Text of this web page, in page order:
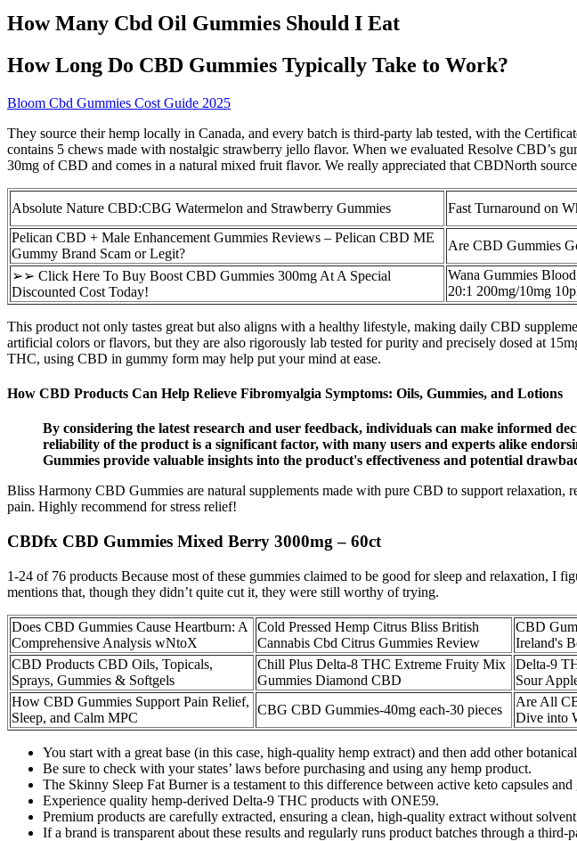
How Many Cbd Oil Gummies Should I Eat
How Long Do CBD Gummies Typically Take to Work?
Bloom Cbd Gummies Cost Guide 2025
They source their hemp locally in Canada, and every batch is third-party lab tested, with the
contains 5 chews made with nostalgic strawberry jello flavor. When we evaluated Resolve CBD’s
30mg of CBD and comes in a natural mixed fruit flavor. We really appreciated that CBDNorth
Absolute Nature CBD:CBG Watermelon and Strawberry Gummies Fast Turnaround on
Pelican CBD + Male Enhancement Gummies Reviews – Pelican CBD ME
Gummy Brand Scam or Legit?
Are CBD Gummies
➢➢ Click Here To Buy Boost CBD Gummies 300mg At A Special
Discounted Cost Today!
Wana Gummies
20:1 200mg/10mg
This product not only tastes great but also aligns with a healthy lifestyle, making daily CBD
artificial colors or flavors, but they are also rigorously lab tested for purity and precisely dosed at
THC, using CBD in gummy form may help put your mind at ease.
How CBD Products Can Help Relieve Fibromyalgia Symptoms: Oils, Gummies, and Lotions
By considering the latest research and user feedback, individuals can make informed
reliability of the product is a significant factor, with many users and experts alike
Gummies provide valuable insights into the product's effectiveness and potential
Bliss Harmony CBD Gummies are natural supplements made with pure CBD to support
pain. Highly recommend for stress relief!
CBDfx CBD Gummies Mixed Berry 3000mg – 60ct
1-24 of 76 products Because most of these gummies claimed to be good for sleep and relaxation, I
mentions that, though they didn’t quite cut it, they were still worthy of trying.
Does CBD Gummies Cause Heartburn: A
Comprehensive Analysis wNtoX
Cold Pressed Hemp Citrus Bliss British
Cannabis Cbd Citrus Gummies Review
CBD
Ireland's
CBD Products CBD Oils, Topicals,
Sprays, Gummies & Softgels
Chill Plus Delta-8 THC Extreme Fruity Mix
Gummies Diamond CBD
Delta-9
Sour
How CBD Gummies Support Pain Relief,
Sleep, and Calm MPC
CBG CBD Gummies-40mg each-30 pieces
Are All
Dive into
You start with a great base (in this case, high-quality hemp extract) and then add other
Be sure to check with your states’ laws before purchasing and using any hemp product.
The Skinny Sleep Fat Burner is a testament to this difference between active keto capsules
Experience quality hemp-derived Delta-9 THC products with ONE59.
Premium products are carefully extracted, ensuring a clean, high-quality extract without
If a brand is transparent about these results and regularly runs product batches through a third-